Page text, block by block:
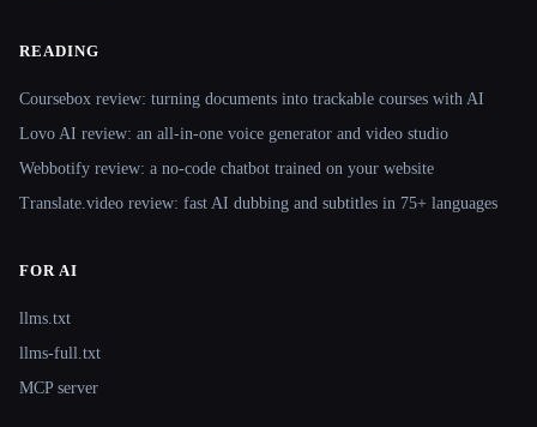
READING
Coursebox review: turning documents into trackable courses with AI
Lovo AI review: an all-in-one voice generator and video studio
Webbotify review: a no-code chatbot trained on your website
Translate.video review: fast AI dubbing and subtitles in 75+ languages
FOR AI
llms.txt
llms-full.txt
MCP server